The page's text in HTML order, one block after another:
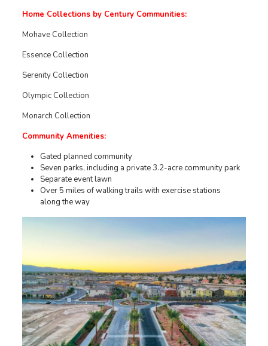
Home Collections by Century Communities:
Mohave Collection
Essence Collection
Serenity Collection
Olympic Collection
Monarch Collection
Community Amenities:
Gated planned community
Seven parks, including a private 3.2-acre community park
Separate event lawn
Over 5 miles of walking trails with exercise stations
along the way